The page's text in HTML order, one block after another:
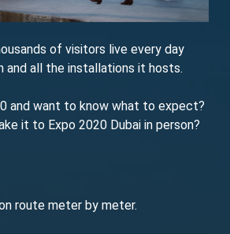
of visitors live every day
and all the installations it hosts.
and want to know what to expect?
it to Expo 2020 Dubai in person?
route meter by meter.